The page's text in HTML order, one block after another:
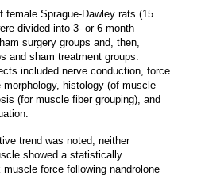
female Sprague-Dawley rats (15
divided into 3- or 6-month
surgery groups and, then,
and sham treatment groups.
included nerve conduction, force
histology (of muscle
(for muscle fiber grouping), and
trend was noted, neither
showed a statistically
force following nandrolone